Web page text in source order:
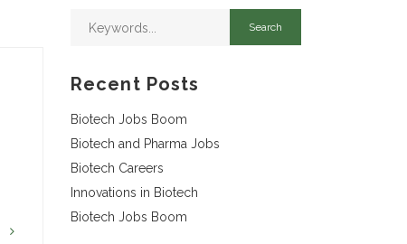
Recent Posts
Biotech Jobs Boom
Biotech and Pharma Jobs
Biotech Careers
Innovations in Biotech
Biotech Jobs Boom